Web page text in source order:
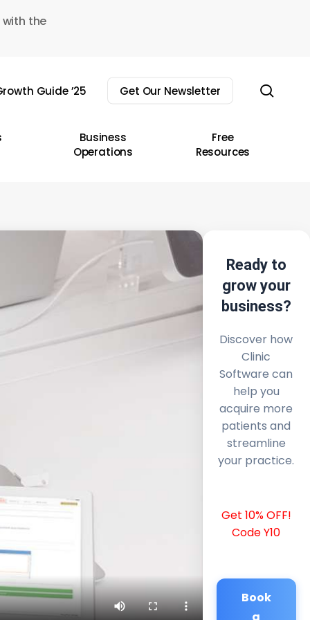
the
Guide ’25 Get Our Newsletter
Business
Operations
Free
Resources
Ready to
grow your
business?
Discover how
Clinic
Software can
help you
acquire more
patients and
streamline
your practice.
Get 10% OFF!
Code Y10
Book
a